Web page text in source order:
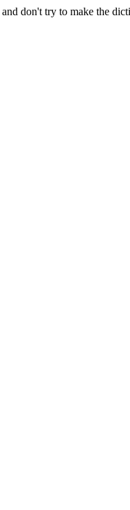
don't try to make the